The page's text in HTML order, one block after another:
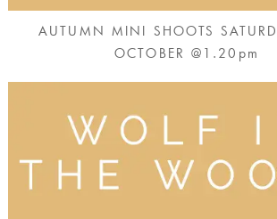
AUTUMN MINI SHOOTS
OCTOBER @1.20pm